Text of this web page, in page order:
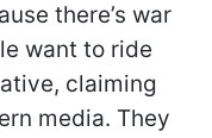
there’s war
want to ride
claiming
media. They